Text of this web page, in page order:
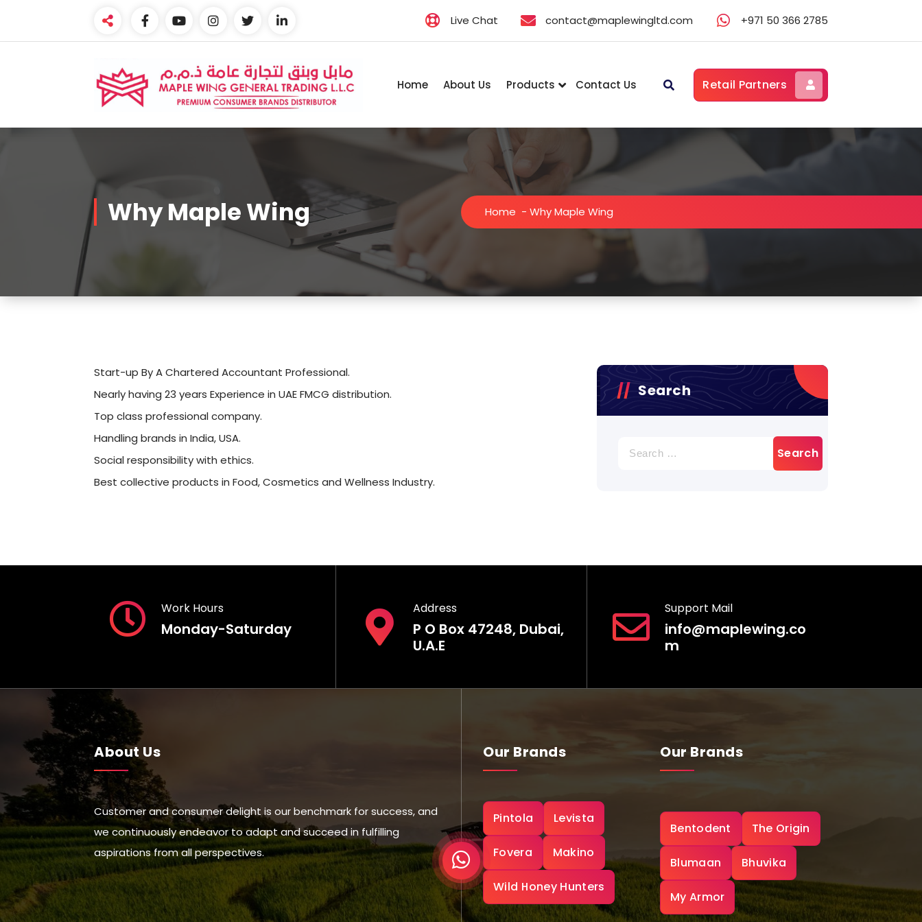
Live Chat contact@maplewingltd.com +971 50 366 2785
Home About Us Products Contact Us Retail Partners
Why Maple Wing Home - Why Maple Wing
Start-up By A Chartered Accountant Professional.
Nearly having 23 years Experience in UAE FMCG distribution.
Top class professional company.
Handling brands in India, USA.
Social responsibility with ethics.
Best collective products in Food, Cosmetics and Wellness Industry.
Search
for:
Work Hours
Monday-Saturday
Address
P O Box 47248, Dubai,
U.A.E
Support Mail
info@maplewing.co
m
About Us
Customer and consumer delight is our benchmark for success, and
we continuously endeavor to adapt and succeed in fulfilling
aspirations from all perspectives.
Our Brands
Pintola Levista
Fovera Makino
Wild Honey Hunters
Our Brands
Bentodent The Origin
Blumaan Bhuvika
My Armor